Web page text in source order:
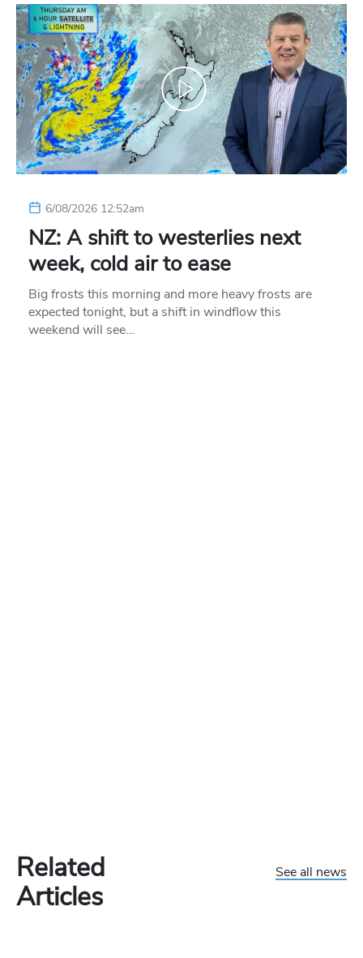
6/08/2026 12:52am
NZ: A shift to westerlies next
week, cold air to ease
Big frosts this morning and more heavy frosts are
expected tonight, but a shift in windflow this
weekend will see…
Related
Articles
See all news